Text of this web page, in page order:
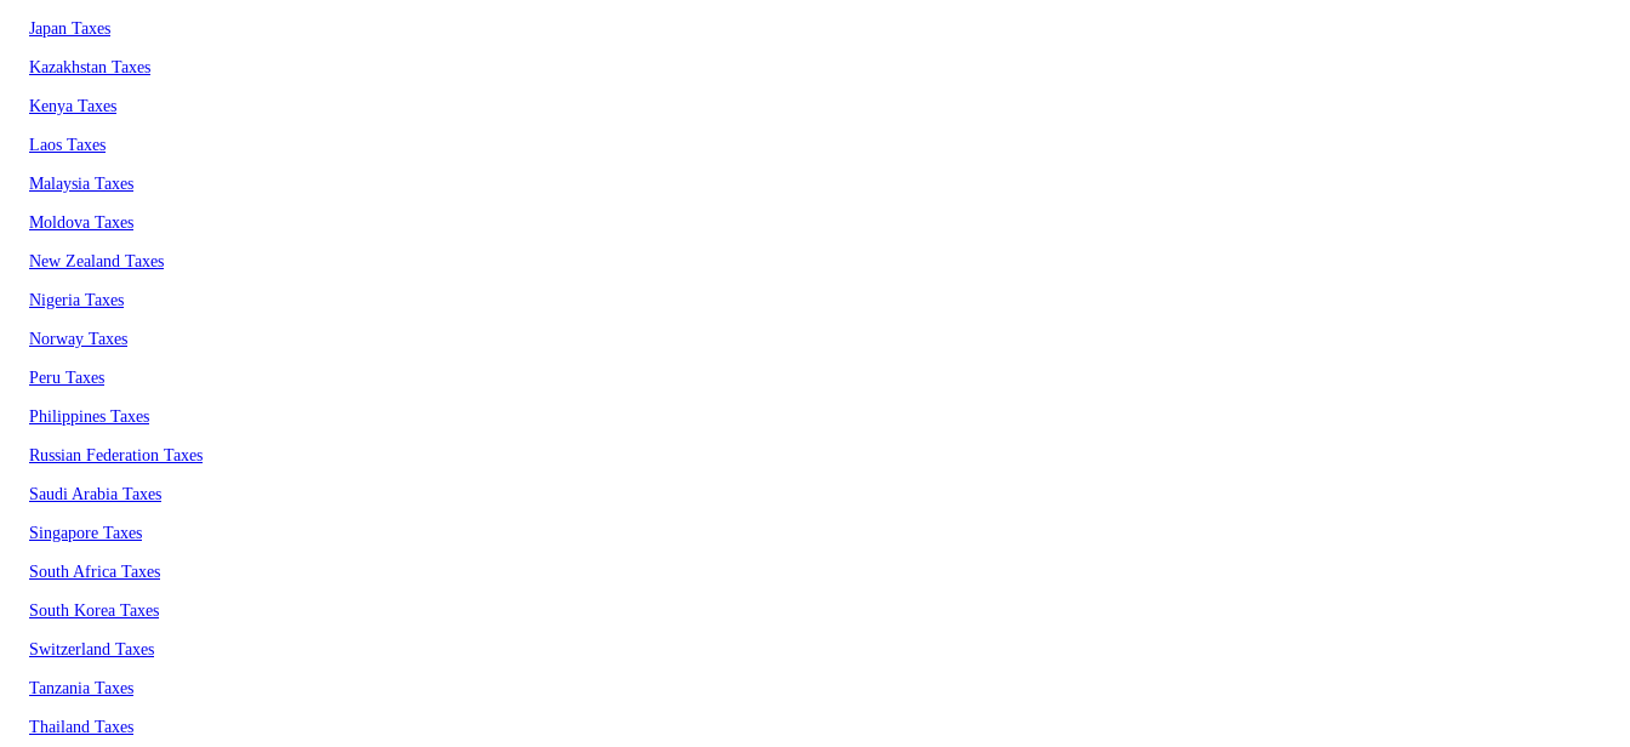
Japan Taxes
Kazakhstan Taxes
Kenya Taxes
Laos Taxes
Malaysia Taxes
Moldova Taxes
New Zealand Taxes
Nigeria Taxes
Norway Taxes
Peru Taxes
Philippines Taxes
Russian Federation Taxes
Saudi Arabia Taxes
Singapore Taxes
South Africa Taxes
South Korea Taxes
Switzerland Taxes
Tanzania Taxes
Thailand Taxes